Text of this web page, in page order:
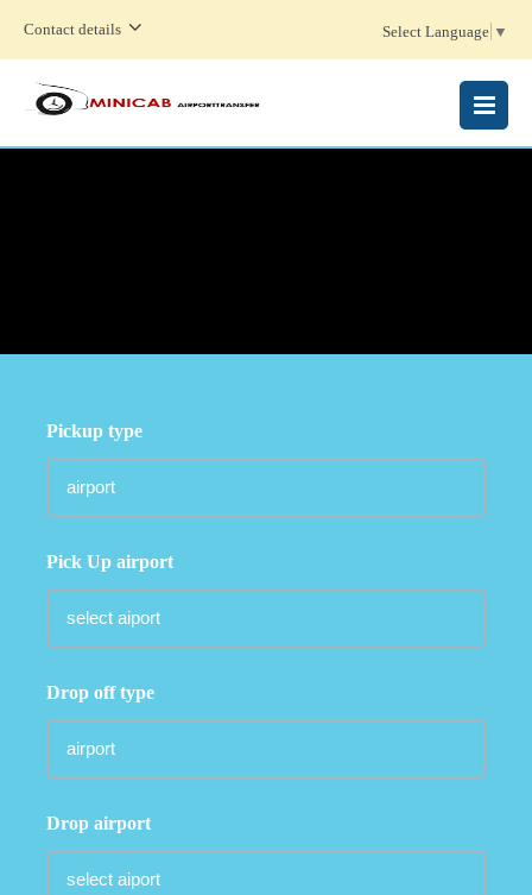
Contact details Select Language ▼
MENU
Pickup type
Pick Up airport
Drop off type
Drop airport